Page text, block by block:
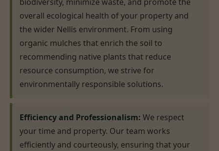
overall ecological health of your property and
the wider Nellis environment. From using
organic mulches that enrich the soil to
recommending native plants that reduce
resource consumption, we strive for
environmentally responsible solutions.
Efficiency and Professionalism: We respect
your time and property. Our team works
efficiently and courteously, ensuring that your